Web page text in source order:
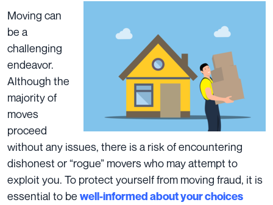
Moving can
be a
challenging
endeavor.
Although the
majority of
moves
proceed
without any issues, there is a risk of encountering
dishonest or “rogue” moverswho may attempt to
exploit you. To protect yourself from moving fraud, it is
essential to be well-informed about your choices